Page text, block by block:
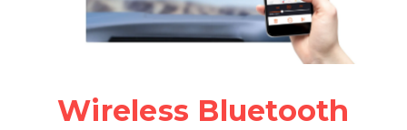
Wireless Bluetooth